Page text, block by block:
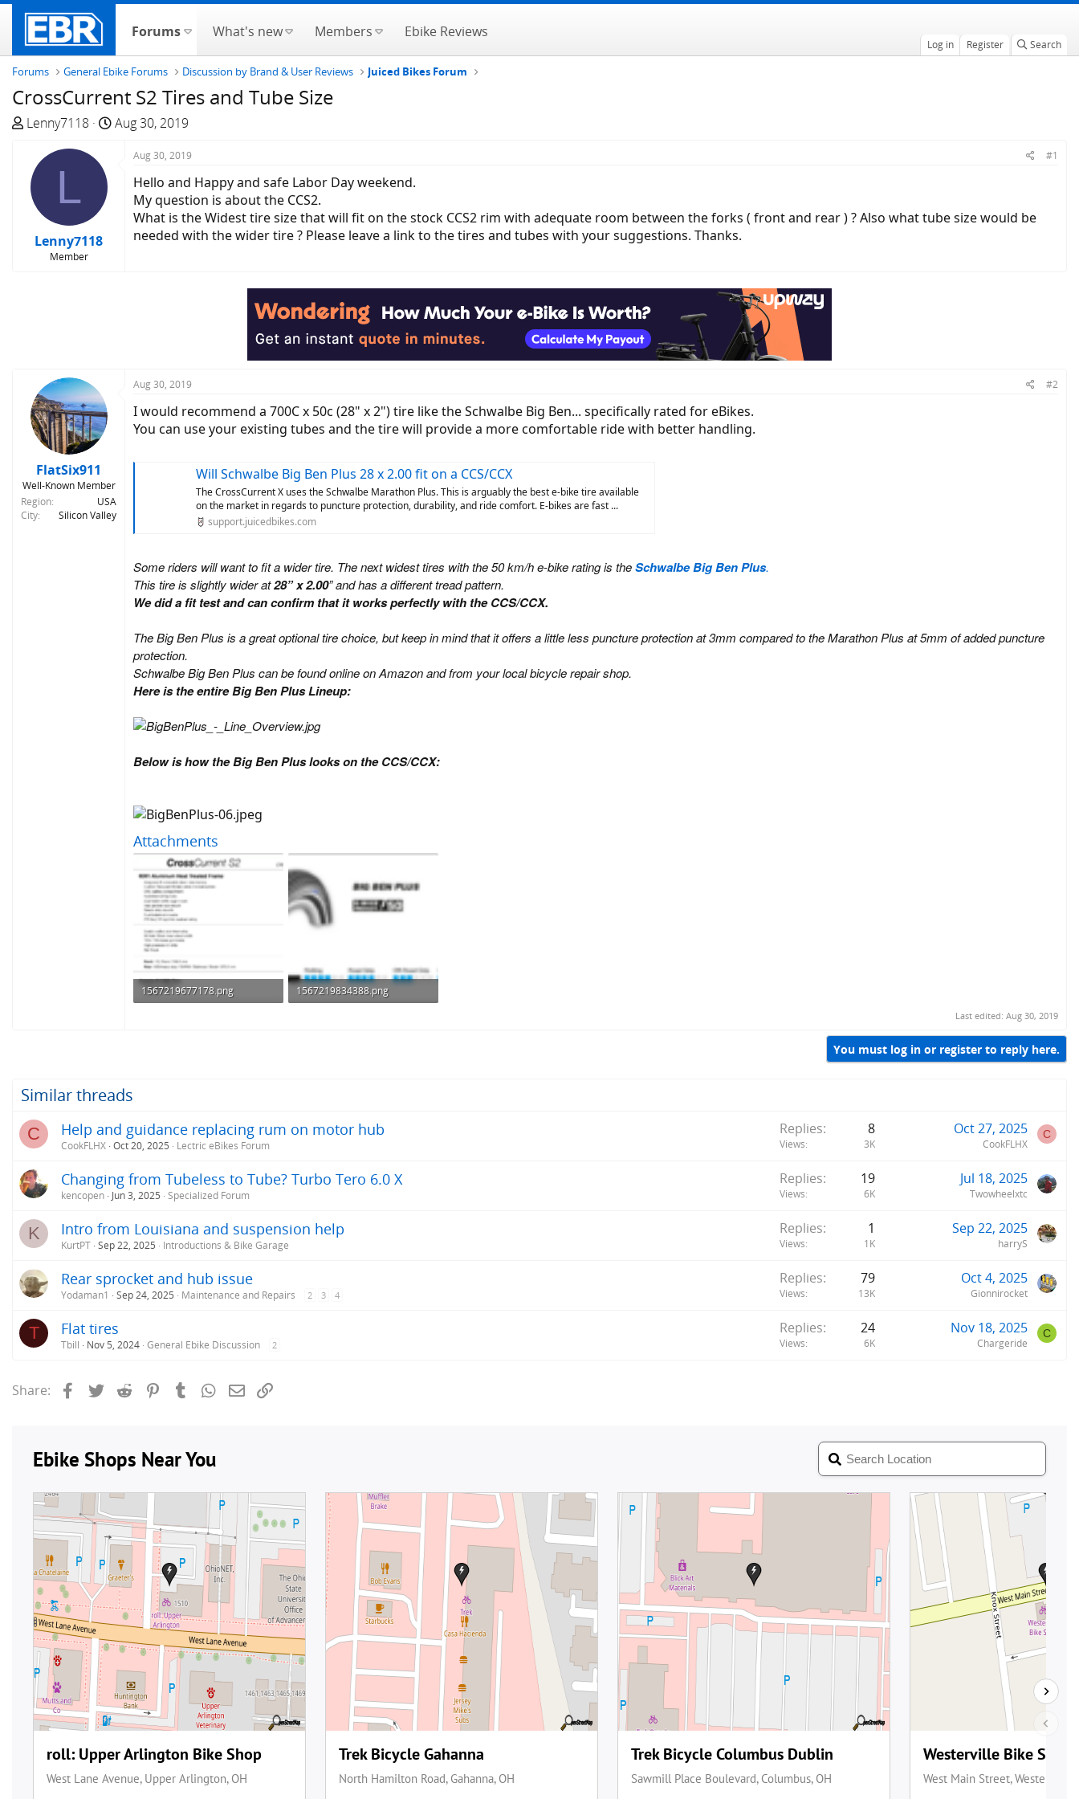
Forums What's new Members Ebike Reviews
Log in Register Search
Forums General Ebike Forums Discussion by Brand & User Reviews Juiced Bikes Forum
CrossCurrent S2 Tires and Tube Size
T
e
a
Lenny7118
S
Aug 30, 2019
L
Lenny7118
Member
Aug 30, 2019 #1
Hello and Happy and safe Labor Day weekend.
My question is about the CCS2.
What is the Widest tire size that will fit on the stock CCS2 rim with adequate room between the forks ( front and rear ) ? Also what tube size would be
needed with the wider tire ? Please leave a link to the tires and tubes with your suggestions. Thanks.
FlatSix911
Well-Known Member
Region
USA
City
Silicon Valley
Aug 30, 2019 #2
I would recommend a 700C x 50c (28" x 2") tire like the Schwalbe Big Ben... specifically rated for eBikes.
You can use your existing tubes and the tire will provide a more comfortable ride with better handling.
Will Schwalbe Big Ben Plus 28 x 2.00 fit on a CCS/CCX
The CrossCurrent X uses the Schwalbe Marathon Plus. This is arguably the best e-bike tire available
on the market in regards to puncture protection, durability, and ride comfort. E-bikes are fast ...
support.juicedbikes.com
Some riders will want to fit a wider tire. The next widest tires with the 50 km/h e-bike rating is theSchwalbe Big Ben Plus.
This tire is slightly wider at28” x 2.00” and has a different tread pattern.
We did a fit test and can confirm that it works perfectly with the CCS/CCX.
The Big Ben Plus is a great optional tire choice, but keep in mind that it offers a little less puncture protection at 3mm compared to the Marathon Plus at 5mm of added puncture
protection.
Schwalbe Big Ben Plus can be found online on Amazon and from your local bicycle repair shop.
Here is the entire Big Ben Plus Lineup:
Below is how the Big Ben Plus looks on the CCS/CCX:
Attachments
1567219677178.png
1567219834388.png
Last edited: Aug 30, 2019
You must log in or register to reply here.
Similar threads
C Help and guidance replacing rum on motor hub
CookFLHX Oct 20, 2025 Lectric eBikes Forum
Replies 8
Views 3K
Oct 27, 2025
CookFLHX
C
Changing from Tubeless to Tube? Turbo Tero 6.0 X
kencopen Jun 3, 2025 Specialized Forum
Replies 19
Views 6K
Jul 18, 2025
Twowheelxtc
K Intro from Louisiana and suspension help
KurtPT Sep 22, 2025 Introductions & Bike Garage
Replies 1
Views 1K
Sep 22, 2025
harryS
Rear sprocket and hub issue
Yodaman1 Sep 24, 2025 Maintenance and Repairs 2 3 4
Replies 79
Views 13K
Oct 4, 2025
Gionnirocket
T Flat tires
Tbill Nov 5, 2024 General Ebike Discussion 2
Replies 24
Views 6K
Nov 18, 2025
Chargeride
C
Share: FacebookTwitterReddit PinterestTumblrWhatsApp
Email